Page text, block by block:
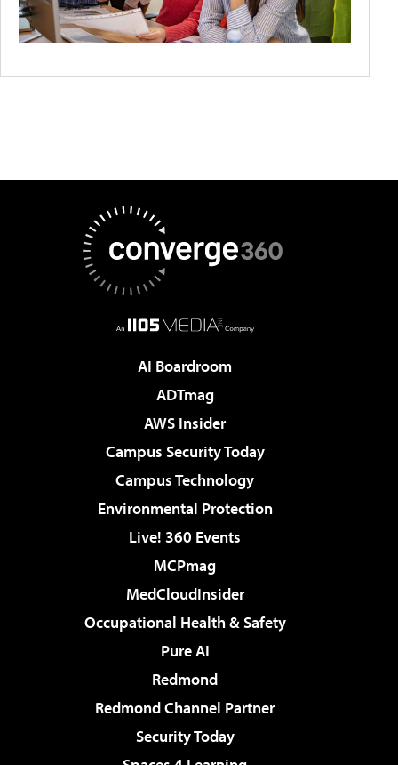
AI Boardroom
ADTmag
AWS Insider
Campus Security Today
Campus Technology
Environmental Protection
Live! 360 Events
MCPmag
MedCloudInsider
Occupational Health & Safety
Pure AI
Redmond
Redmond Channel Partner
Security Today